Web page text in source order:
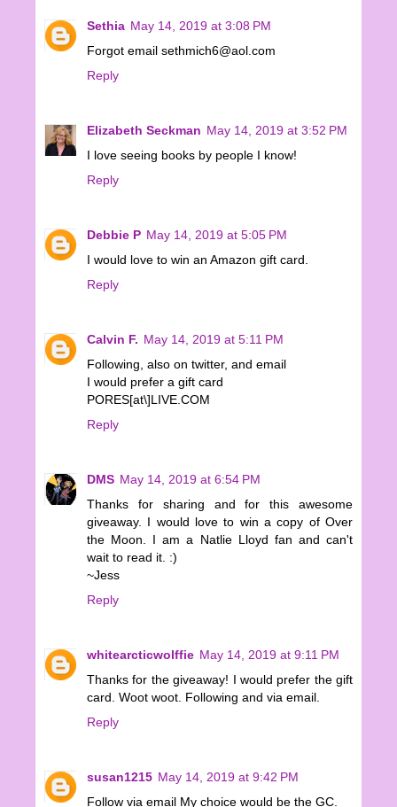
Sethia May 14, 2019 at 3:08 PM
Forgot email sethmich6@aol.com
Reply
Elizabeth Seckman May 14, 2019 at 3:52 PM
I love seeing books by people I know!
Reply
Debbie P May 14, 2019 at 5:05 PM
I would love to win an Amazon gift card.
Reply
Calvin F. May 14, 2019 at 5:11 PM
Following, also on twitter, and email
I would prefer a gift card
PORES[at\]LIVE.COM
Reply
DMS May 14, 2019 at 6:54 PM
Thanks for sharing and for this awesome
giveaway. I would love to win a copy of Over
the Moon. I am a Natlie Lloyd fan and can't
wait to read it. :)
~Jess
Reply
whitearcticwolffie May 14, 2019 at 9:11 PM
Thanks for the giveaway! I would prefer the gift
card. Woot woot. Following and via email.
Reply
susan1215 May 14, 2019 at 9:42 PM
Follow via email My choice would be the GC.